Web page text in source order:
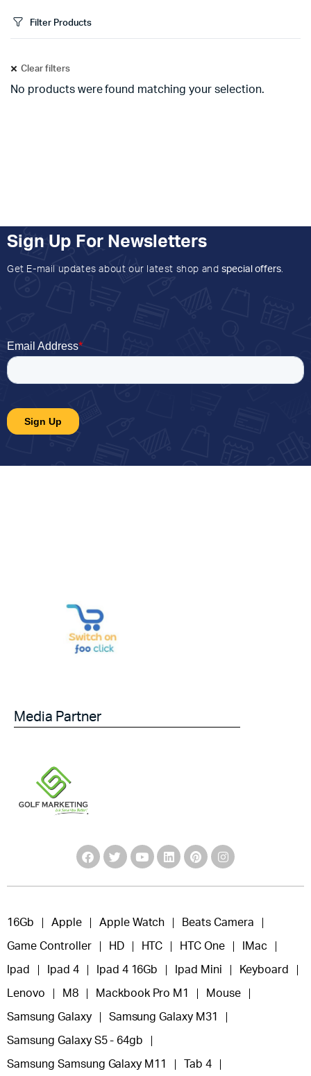
Filter Products
Clear filters
No products were found matching your selection.
Sign Up For Newsletters
Get E-mail updates about our latest shop and special offers.
Media Partner
16Gb Apple Apple Watch Beats Camera
Game Controller HD HTC HTC One IMac
Ipad Ipad 4 Ipad 4 16Gb Ipad Mini Keyboard
Lenovo M8 Mackbook Pro M1 Mouse
Samsung Galaxy Samsung Galaxy M31
Samsung Galaxy S5 - 64gb
Samsung Samsung Galaxy M11 Tab 4